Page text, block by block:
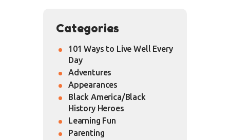
Categories
101 Ways to Live Well Every
Day
Adventures
Appearances
Black America/Black
History Heroes
Learning Fun
Parenting